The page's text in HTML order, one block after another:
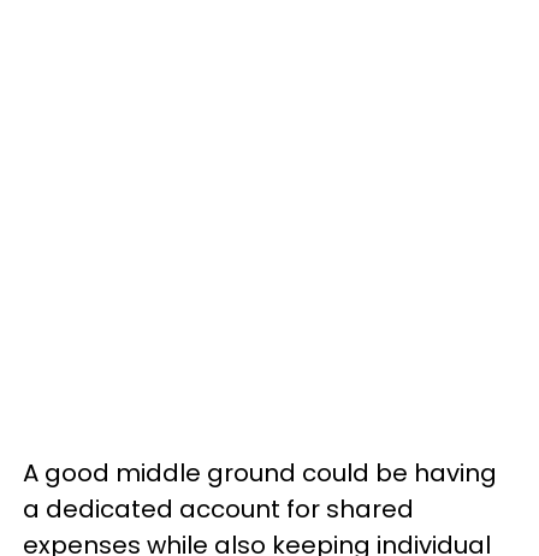
A good middle ground could be having
a dedicated account for shared
expenses while also keeping individual